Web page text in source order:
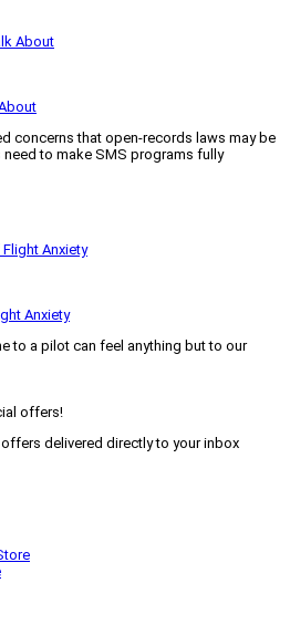
concerns that open-records laws may be
to make SMS programs fully
Anxiety
to a pilot can feel anything but to our
offers!
delivered directly to your inbox